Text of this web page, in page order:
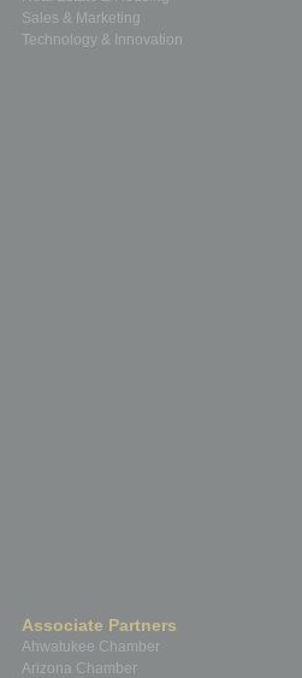
Sales & Marketing
Technology & Innovation
Associate Partners
Ahwatukee Chamber
Arizona Chamber